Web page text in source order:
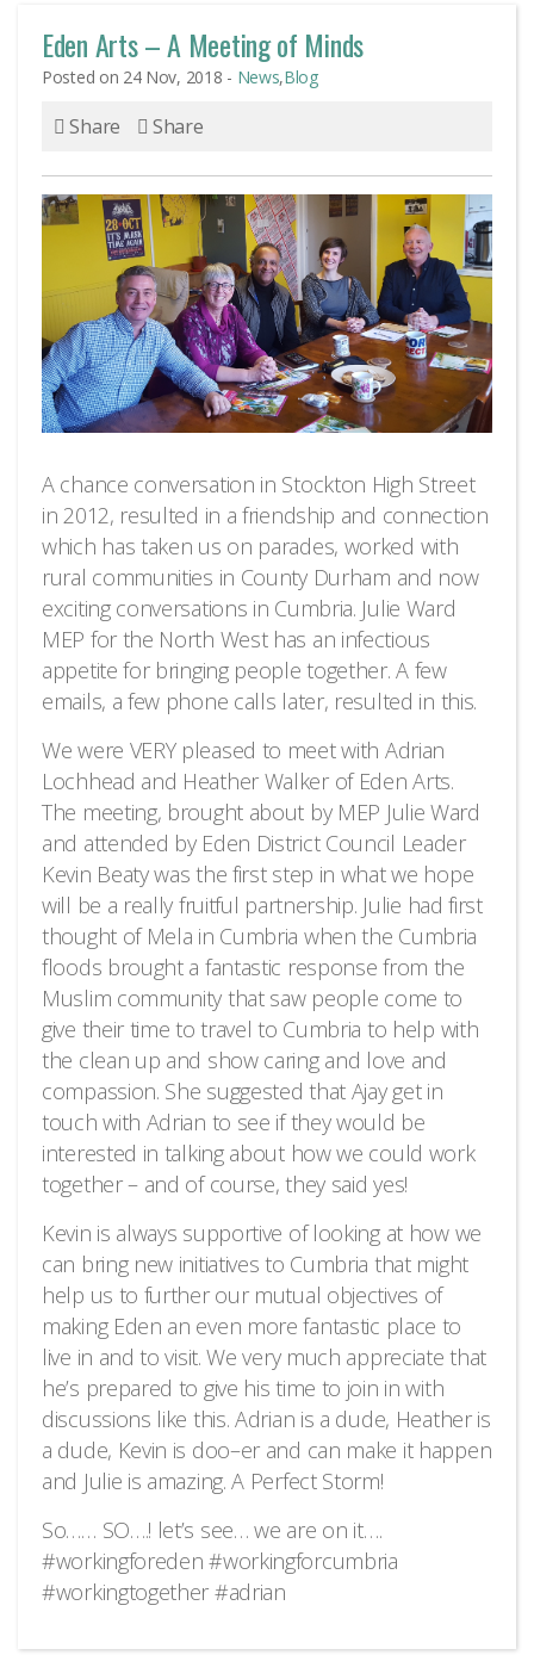
Eden Arts – A Meeting of Minds
Posted on 24 Nov, 2018 - News,Blog
Share Share
A chance conversation in Stockton High Street
in 2012, resulted in a friendship and connection
which has taken us on parades, worked with
rural communities in County Durham and now
exciting conversations in Cumbria. Julie Ward
MEP for the North West has an infectious
appetite for bringing people together. A few
emails, a few phone calls later, resulted in this.
We were VERY pleased to meet with Adrian
Lochhead and Heather Walker of Eden Arts.
The meeting, brought about by MEP Julie Ward
and attended by Eden District Council Leader
Kevin Beaty was the first step in what we hope
will be a really fruitful partnership. Julie had first
thought of Mela in Cumbria when the Cumbria
floods brought a fantastic response from the
Muslim community that saw people come to
give their time to travel to Cumbria to help with
the clean up and show caring and love and
compassion. She suggested that Ajay get in
touch with Adrian to see if they would be
interested in talking about how we could work
together – and of course, they said yes!
Kevin is always supportive of looking at how we
can bring new initiatives to Cumbria that might
help us to further our mutual objectives of
making Eden an even more fantastic place to
live in and to visit. We very much appreciate that
he’s prepared to give his time to join in with
discussions like this. Adrian is a dude, Heather is
a dude, Kevin is doo–er and can make it happen
and Julie is amazing. A Perfect Storm!
So…… SO….! let’s see… we are on it….
#workingforeden #workingforcumbria
#workingtogether #adrian
chat!
creatures